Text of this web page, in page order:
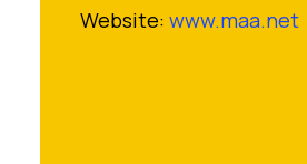
Website: www.maa.net